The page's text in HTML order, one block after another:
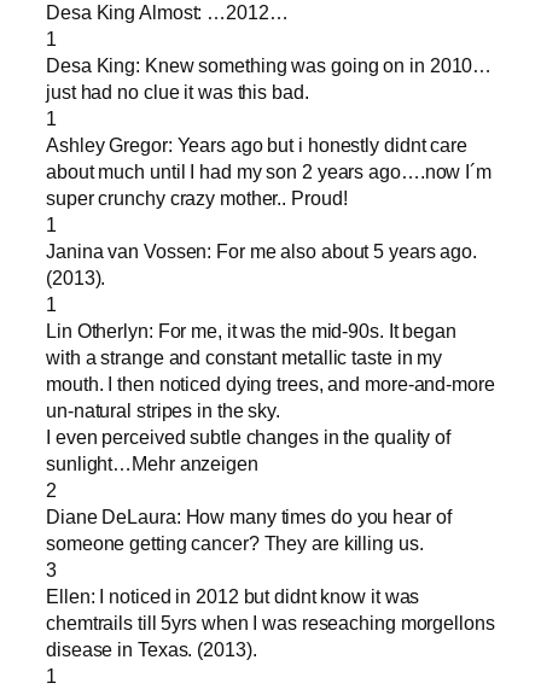
Desa King Almost: …2012…
1
Desa King: Knew something was going on in 2010…
just had no clue it was this bad.
1
Ashley Gregor: Years ago but i honestly didnt care
about much until I had my son 2 years ago….now I´m
super crunchy crazy mother.. Proud!
1
Janina van Vossen: For me also about 5 years ago.
(2013).
1
Lin Otherlyn: For me, it was the mid-90s. It began
with a strange and constant metallic taste in my
mouth. I then noticed dying trees, and more-and-more
un-natural stripes in the sky.
I even perceived subtle changes in the quality of
sunlight…Mehr anzeigen
2
Diane DeLaura: How many times do you hear of
someone getting cancer? They are killing us.
3
Ellen: I noticed in 2012 but didnt know it was
chemtrails till 5yrs when I was reseaching morgellons
disease in Texas. (2013).
1